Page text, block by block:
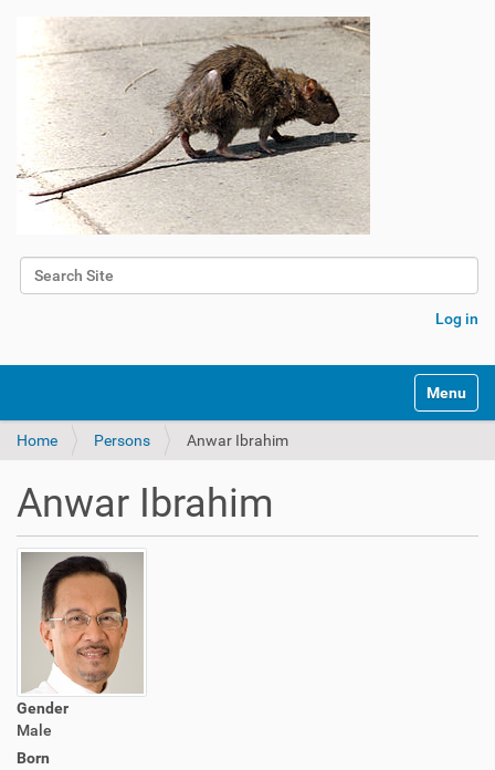
Search Site
Log in
Toggle
Home Persons Anwar Ibrahim
Anwar Ibrahim
Gender
Male
Born